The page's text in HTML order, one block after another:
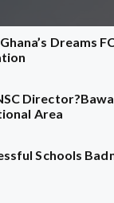
Dreams
Area
Schools